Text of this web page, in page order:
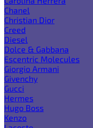
Chanel
Christian Dior
Creed
Diesel
Dolce & Gabbana
Escentric Molecules
Giorgio Armani
Givenchy
Gucci
Hermes
Hugo Boss
Kenzo